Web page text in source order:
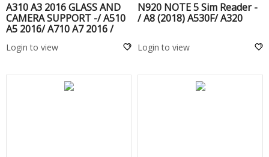
A310 A3 2016 GLASS AND
CAMERA SUPPORT -/ A510
A5 2016/ A710 A7 2016 /
NOTE 5
Login to view
N920 NOTE 5 Sim Reader -
/ A8 (2018) A530F/ A320
Login to view